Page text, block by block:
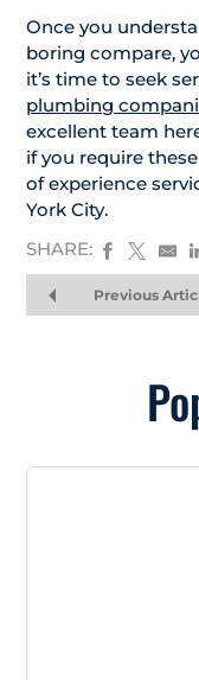
Once you
boring compare,
it’s time to seek
plumbing
excellent team
if you require
of experience
York City.
SHARE:
Previous